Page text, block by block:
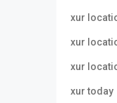
xur
xur
xur
xur today